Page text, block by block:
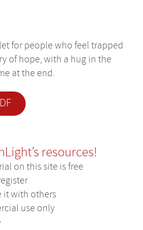
for people who feel trapped
of hope, with a hug in the
at the end.
resources!
on this site is free
it with others
use only